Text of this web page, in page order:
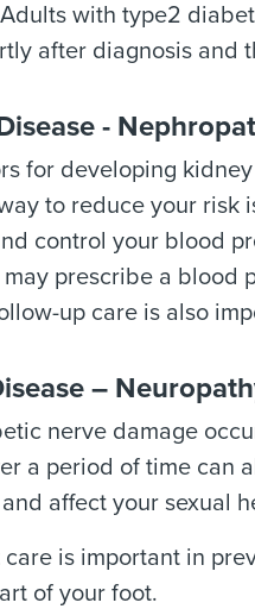
with type2
after diagnosis and
-
for developing
to reduce your risk
control your blood
prescribe a blood
up care is also
–
nerve damage
a period of time can
affect your sexual
is important in
of your foot.